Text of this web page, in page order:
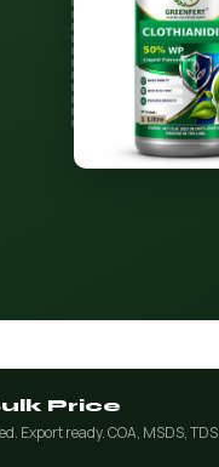
Price
Export ready. COA, MSDS, TDS